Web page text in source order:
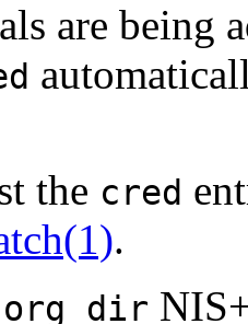
are being
the cred
.